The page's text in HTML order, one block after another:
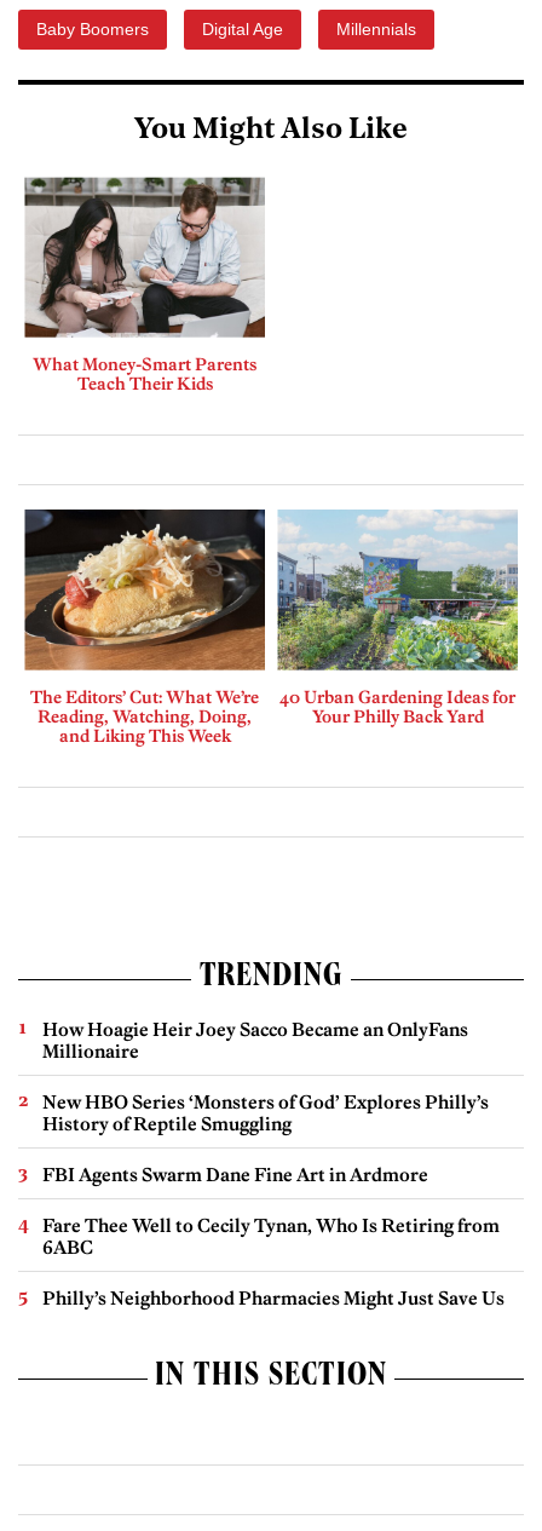
Baby Boomers Digital Age Millennials
You Might Also Like
What Money-Smart Parents
Teach Their Kids
The Editors’ Cut: What We’re
Reading, Watching, Doing,
and Liking This Week
40 Urban Gardening Ideas for
Your Philly Back Yard
TRENDING
How Hoagie Heir Joey Sacco Became an OnlyFans
Millionaire
New HBO Series ‘Monsters of God’ Explores Philly’s
History of Reptile Smuggling
FBI Agents Swarm Dane Fine Art in Ardmore
Fare Thee Well to Cecily Tynan, Who Is Retiring from
6ABC
Philly’s Neighborhood Pharmacies Might Just Save Us
IN THIS SECTION